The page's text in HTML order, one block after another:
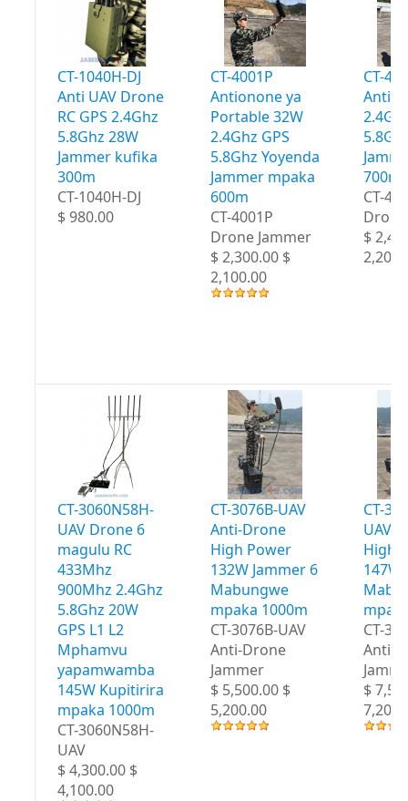
CT-1040H-DJ
Anti UAV Drone
RC GPS 2.4Ghz
5.8Ghz 28W
Jammer kufika
300m
CT-1040H-DJ
$ 980.00
CT-4001P
Antionone ya
Portable 32W
2.4Ghz GPS
5.8Ghz Yoyenda
Jammer mpaka
600m
CT-4001P
Drone Jammer
$ 2,300.00 $
2,100.00
CT-
700m
CT-
$
CT-3060N58H-
UAV Drone 6
magulu RC
433Mhz
900Mhz 2.4Ghz
5.8Ghz 20W
GPS L1 L2
Mphamvu
yapamwamba
145W Kupitirira
mpaka 1000m
CT-3060N58H-
UAV
$ 4,300.00 $
4,100.00
CT-3076B-UAV
Anti-Drone
High Power
132W Jammer 6
Mabungwe
mpaka 1000m
CT-3076B-UAV
Anti-Drone
Jammer
$ 5,500.00 $
5,200.00
CT-
UAV
High
147W
CT-
Anti-
$